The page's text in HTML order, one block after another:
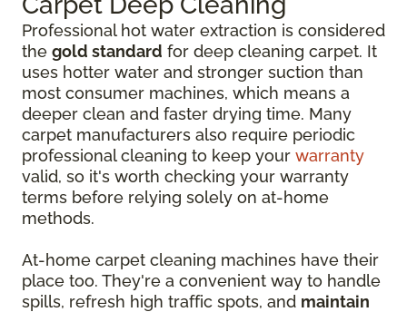
Professional hot water extraction is considered
the gold standard for deep cleaning carpet. It
uses hotter water and stronger suction than
most consumer machines, which means a
deeper clean and faster drying time. Many
carpet manufacturers also require periodic
professional cleaning to keep your warranty
valid, so it's worth checking your warranty
terms before relying solely on at-home
methods.
At-home carpet cleaning machines have their
place too. They're a convenient way to handle
spills, refresh high traffic spots, and maintain